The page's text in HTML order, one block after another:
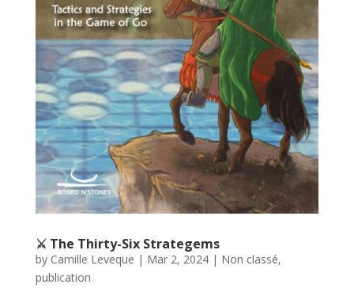
⚔️ The Thirty-Six Strategems
by Camille Leveque | Mar 2, 2024| Non classé,
publication